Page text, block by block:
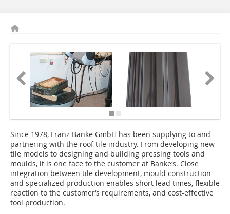
Since 1978, Franz Banke GmbH has been supplying to and
partnering with the roof tile industry. From developing new
tile models to designing and building pressing tools and
moulds, it is one face to the customer at Banke‘s. Close
integration between tile development, mould construction
and specialized production enables short lead times, flexible
reaction to the customer‘s requirements, and cost-effective
tool production.